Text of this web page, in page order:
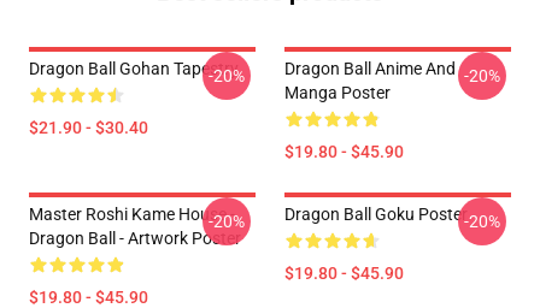
Dragon Ball Gohan Tapestry
$21.90 - $30.40
-20%
Dragon Ball Anime And
Manga Poster
$19.80 - $45.90
-20%
Master Roshi Kame House -
Dragon Ball - Artwork Poster
$19.80 - $45.90
-20% Dragon Ball Goku Poster
$19.80 - $45.90
-20%